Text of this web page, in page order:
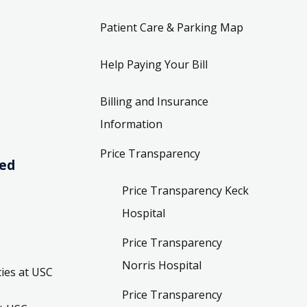
at USC
Patient Care & Parking Map
Help Paying Your Bill
Billing and Insurance
Information
Price Transparency
Price Transparency Keck
Hospital
Price Transparency
Norris Hospital
Price Transparency